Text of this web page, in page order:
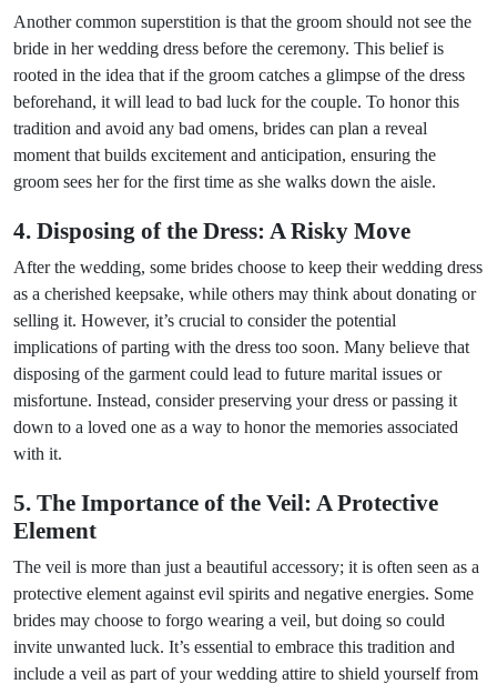
Another common superstition is that the groom should not see the
bride in her wedding dress before the ceremony. This belief is
rooted in the idea that if the groom catches a glimpse of the dress
beforehand, it will lead to bad luck for the couple. To honor this
tradition and avoid any bad omens, brides can plan a reveal
moment that builds excitement and anticipation, ensuring the
groom sees her for the first time as she walks down the aisle.
4. Disposing of the Dress: A Risky Move
After the wedding, some brides choose to keep their wedding dress
as a cherished keepsake, while others may think about donating or
selling it. However, it’s crucial to consider the potential
implications of parting with the dress too soon. Many believe that
disposing of the garment could lead to future marital issues or
misfortune. Instead, consider preserving your dress or passing it
down to a loved one as a way to honor the memories associated
with it.
5. The Importance of the Veil: A Protective
Element
The veil is more than just a beautiful accessory; it is often seen as a
protective element against evil spirits and negative energies. Some
brides may choose to forgo wearing a veil, but doing so could
invite unwanted luck. It’s essential to embrace this tradition and
include a veil as part of your wedding attire to shield yourself from